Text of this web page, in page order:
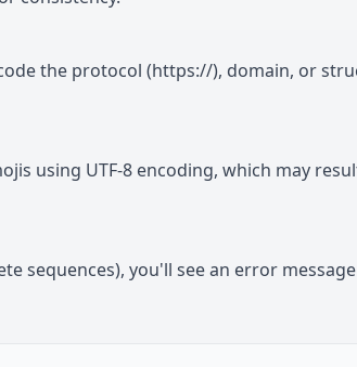
the protocol (https://), domain, or
using UTF-8 encoding, which may
sequences), you'll see an error